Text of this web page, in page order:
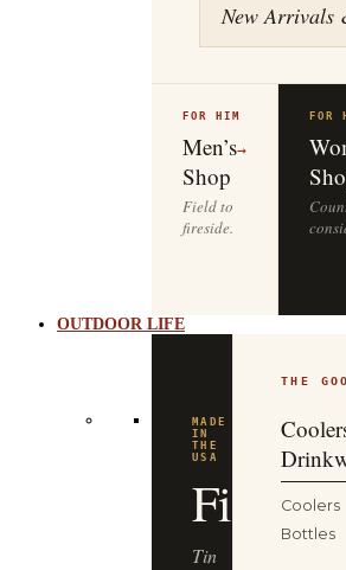
New Arrivals
FOR HIM
Men’s
Shop
→
Field to
fireside.
FOR
OUTDOOR LIFE
MADE
IN
THE
USA
Filson
Tin
THE
Coolers
Bottles